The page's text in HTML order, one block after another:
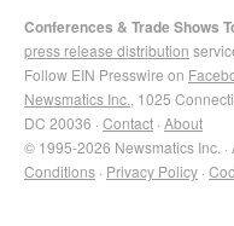
Conferences & Trade Shows
press release distribution
Follow EIN Presswire on
Newsmatics Inc. , 1025
DC 20036 · Contact · About
© 1995-2026 Newsmatics Inc. ·
Conditions · Privacy Policy ·